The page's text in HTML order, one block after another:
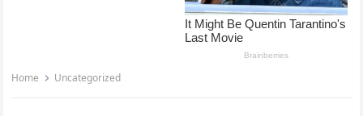
Home Uncategorized